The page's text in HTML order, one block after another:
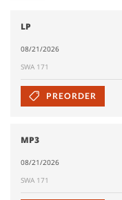
LP
08/21/2026
SWA 171
PREORDER
MP3
08/21/2026
SWA 171